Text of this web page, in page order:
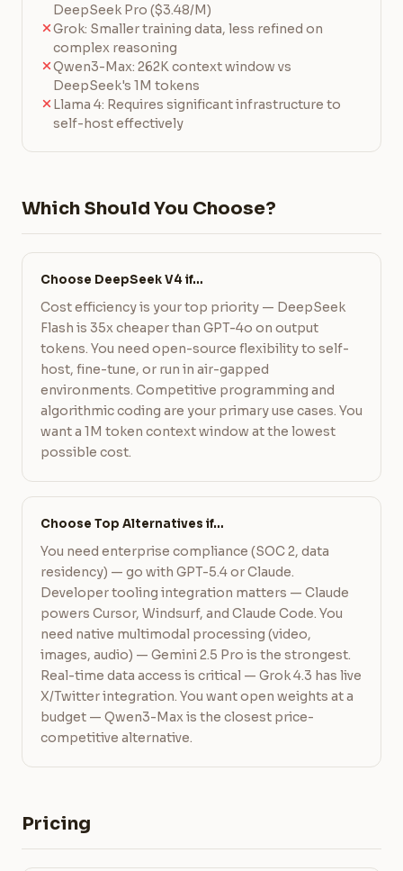
DeepSeek Pro ($3.48/M)
Grok: Smaller training data, less refined on
complex reasoning
Qwen3-Max: 262K context window vs
DeepSeek's 1M tokens
Llama 4: Requires significant infrastructure to
self-host effectively
Which Should You Choose?
Choose DeepSeek V4 if…
Cost efficiency is your top priority — DeepSeek
Flash is 35x cheaper than GPT-4o on output
tokens. You need open-source flexibility to self-
host, fine-tune, or run in air-gapped
environments. Competitive programming and
algorithmic coding are your primary use cases. You
want a 1M token context window at the lowest
possible cost.
Choose Top Alternatives if…
You need enterprise compliance (SOC 2, data
residency) — go with GPT-5.4 or Claude.
Developer tooling integration matters — Claude
powers Cursor, Windsurf, and Claude Code. You
need native multimodal processing (video,
images, audio) — Gemini 2.5 Pro is the strongest.
Real-time data access is critical — Grok 4.3 has live
X/Twitter integration. You want open weights at a
budget — Qwen3-Max is the closest price-
competitive alternative.
Pricing